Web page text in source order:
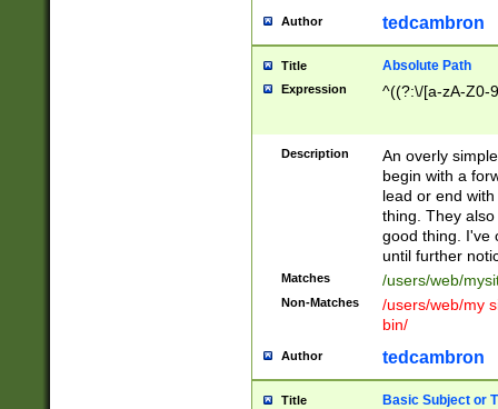
Author tedcambron
Title Absolute Path
Expression ^((?:\/[a-zA-Z0-
Description
An overly
begin with a
lead or end
thing. They
good thing. I've
until further
Matches /users/web/
Non-Matches
/users/web/my
bin/
Author tedcambron
Title Basic Subject or